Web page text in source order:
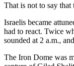
That is not to say
Israelis became
had to react. Twice
sounded at 2 a.m.,
The Iron Dome was